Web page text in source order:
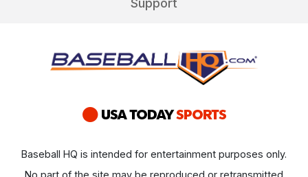
Support
Baseball HQ is intended for entertainment purposes only.
No part of the site may be reproduced or retransmitted